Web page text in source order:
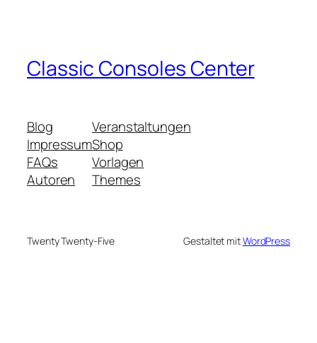
Classic Consoles Center
Blog
Impressum
FAQs
Autoren
Veranstaltungen
Shop
Vorlagen
Themes
Twenty Twenty-Five Gestaltet mitWordPress